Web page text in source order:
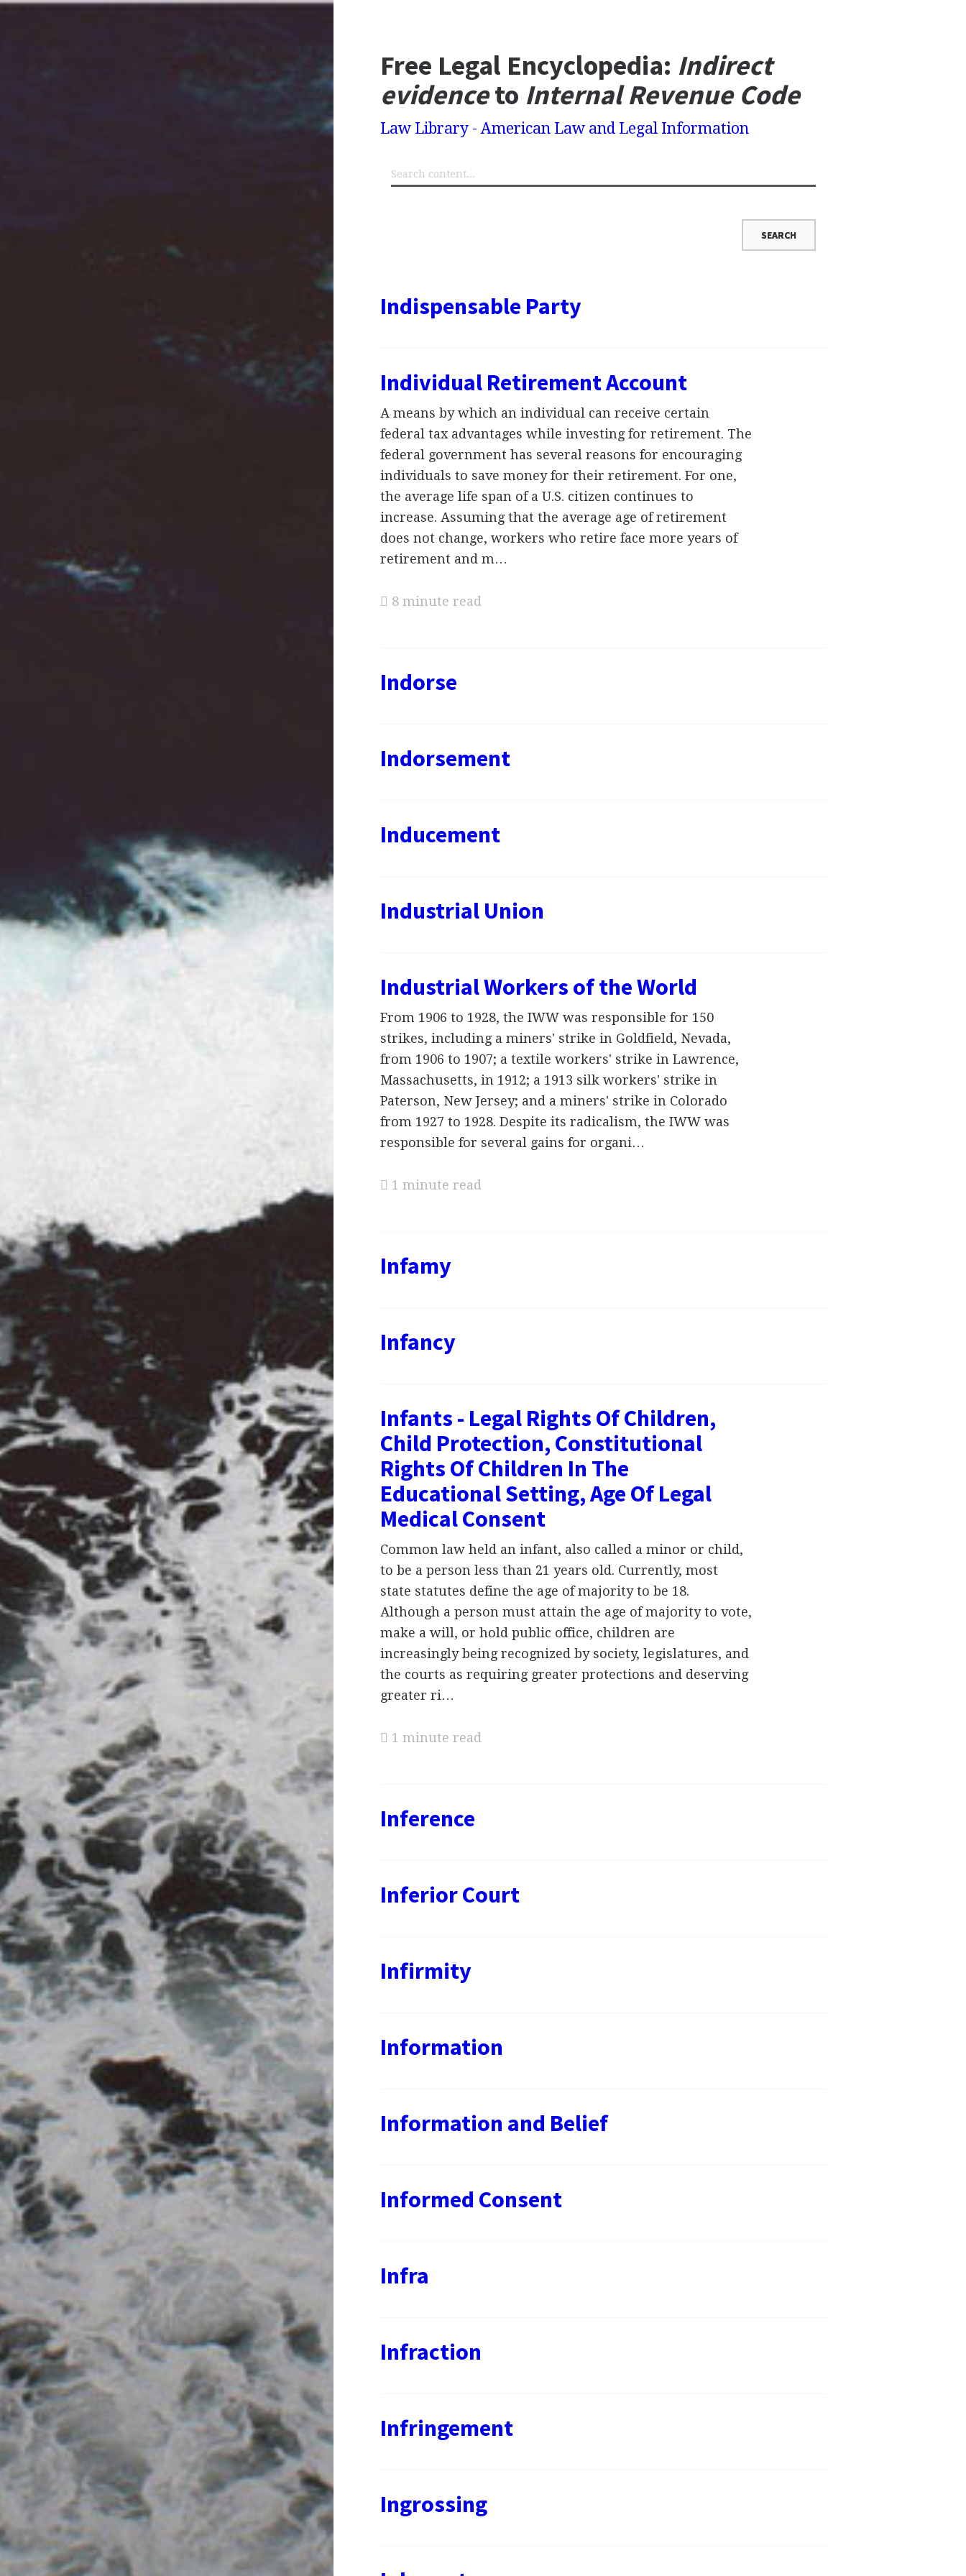
Free Legal Encyclopedia: Indirect
evidenceto Internal Revenue Code
Law Library - American Law and Legal Information
Indispensable Party
Individual Retirement Account
A means by which an individual can receive certain
federal tax advantages while investing for retirement. The
federal government has several reasons for encouraging
individuals to save money for their retirement. For one,
the average life span of a U.S. citizen continues to
increase. Assuming that the average age of retirement
does not change, workers who retire face more years of
retirement and m…
8 minute read
Indorse
Indorsement
Inducement
Industrial Union
Industrial Workers of the World
From 1906 to 1928, the IWW was responsible for 150
strikes, including a miners' strike in Goldfield, Nevada,
from 1906 to 1907; a textile workers' strike in Lawrence,
Massachusetts, in 1912; a 1913 silk workers' strike in
Paterson, New Jersey; and a miners' strike in Colorado
from 1927 to 1928. Despite its radicalism, the IWW was
responsible for several gains for organi…
1 minute read
Infamy
Infancy
Infants - Legal Rights Of Children,
Child Protection, Constitutional
Rights Of Children In The
Educational Setting, Age Of Legal
Medical Consent
Common law held an infant, also called a minor or child,
to be a person less than 21 years old. Currently, most
state statutes define the age of majority to be 18.
Although a person must attain the age of majority to vote,
make a will, or hold public office, children are
increasingly being recognized by society, legislatures, and
the courts as requiring greater protections and deserving
greater ri…
1 minute read
Inference
Inferior Court
Infirmity
Information
Information and Belief
Informed Consent
Infra
Infraction
Infringement
Ingrossing